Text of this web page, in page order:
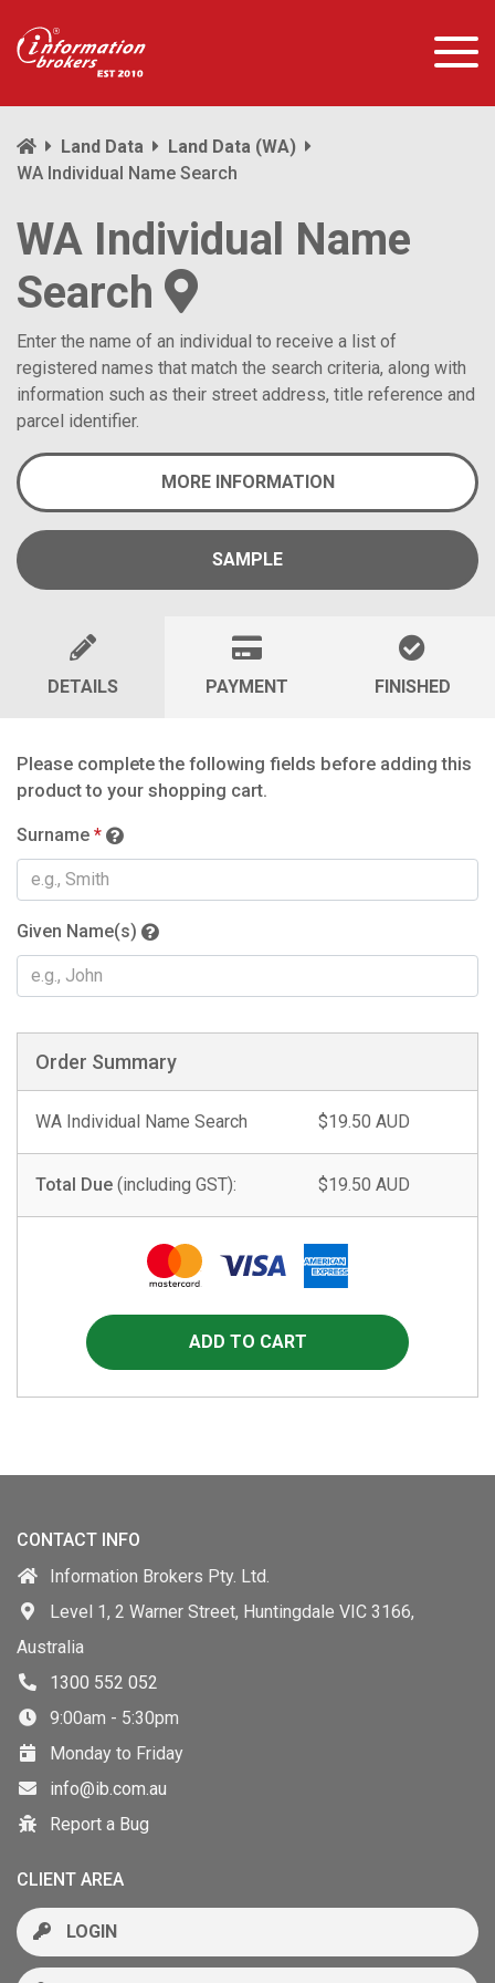
Land Data
Land Data (WA)
WA Individual Name Search
WA Individual Name
Search
Enter the name of an individual to receive a list of
registered names that match the search criteria, along with
information such as their street address, title reference and
parcel identifier.
MORE INFORMATION
SAMPLE
DETAILS PAYMENT FINISHED
Please complete the following fields before adding this
product to your shopping cart.
Surname *
Given Name(s)
Order Summary
WA Individual Name Search $19.50 AUD
Total Due (including GST): $19.50 AUD
CONTACT INFO
Information Brokers Pty. Ltd.
Level 1, 2 Warner Street, Huntingdale VIC 3166,
Australia
1300 552 052
9:00am - 5:30pm
Monday to Friday
info@ib.com.au
Report a Bug
CLIENT AREA
LOGIN